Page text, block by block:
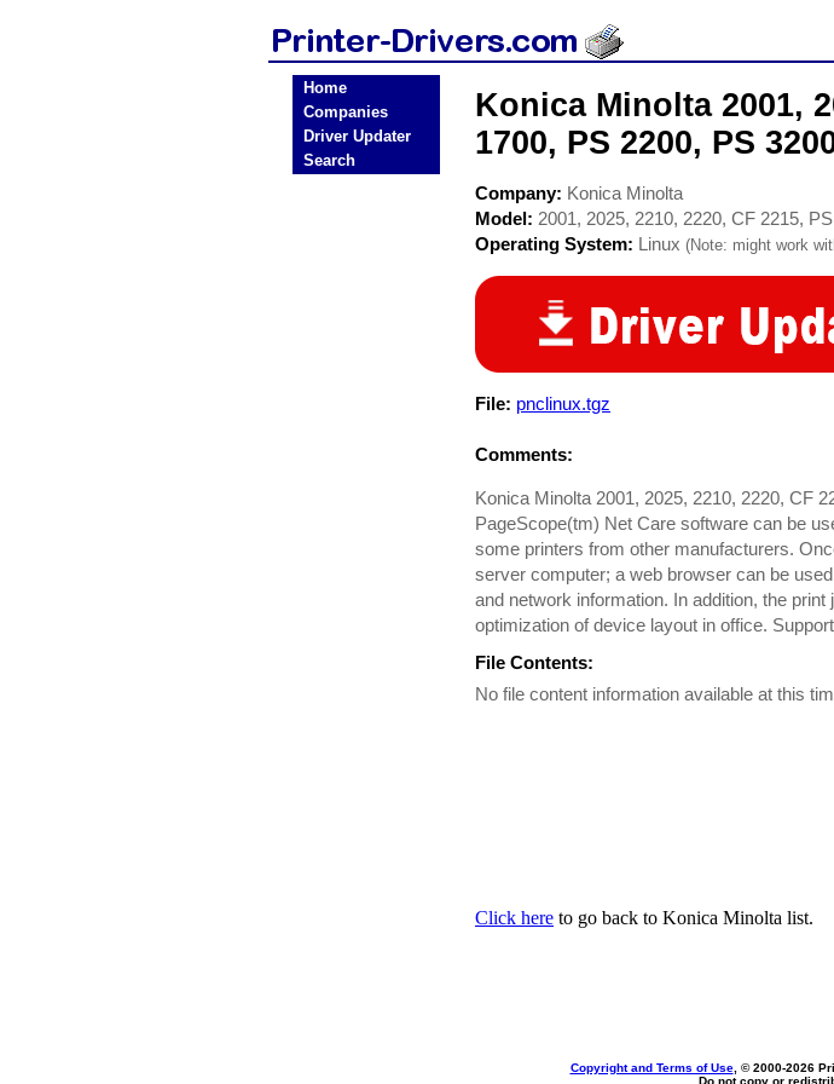
Home
Companies
Driver Updater
Search
Konica Minolta 2001,
1700, PS 2200, PS
Company: Konica Minolta
Model: 2001, 2025, 2210, 2220, CF 2215,
Operating System: Linux (Note: might work
File: pnclinux.tgz
Comments:
Konica Minolta 2001, 2025, 2210, 2220, CF
PageScope(tm) Net Care software can be
some printers from other manufacturers.
server computer; a web browser can be
and network information. In addition, the
optimization of device layout in office.
File Contents:
No file content information available at this
Click here to go back to Konica Minolta list.
Copyright and Terms of Use, © 2000-2026
Do not copy or